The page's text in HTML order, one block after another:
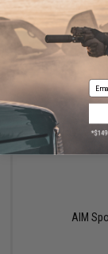
AIM
Email